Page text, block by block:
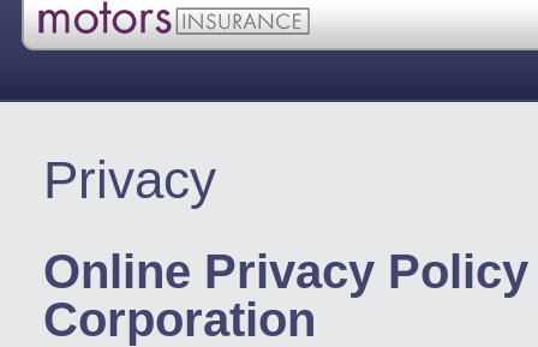
Privacy
Online Privacy
Corporation